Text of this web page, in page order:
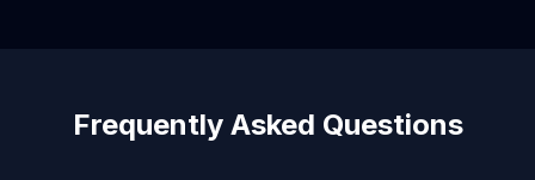
Frequently Asked Questions